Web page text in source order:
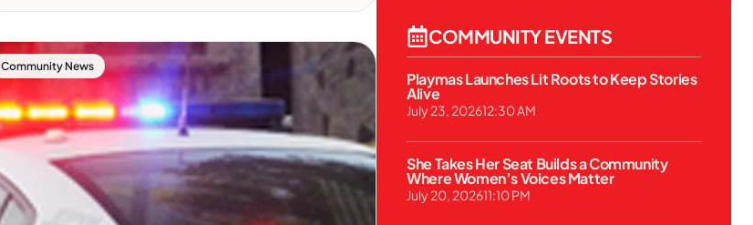
Community News
COMMUNITY EVENTS
Playmas Launches Lit Roots to Keep Stories
Alive
July 23, 202612:30 AM
She Takes Her Seat Builds a Community
Where Women’s Voices Matter
July 20, 202611:10 PM